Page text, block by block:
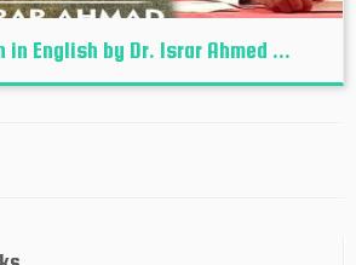
in English by Dr. Israr Ahmed ...